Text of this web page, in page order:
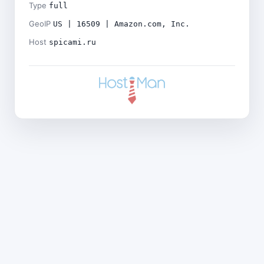
Type full
GeoIP US | 16509 | Amazon.com, Inc.
Host spicami.ru